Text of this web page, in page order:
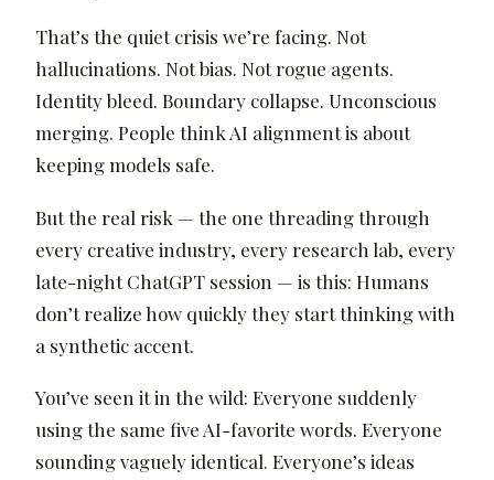
That’s the quiet crisis we’re facing. Not
hallucinations. Not bias. Not rogue agents.
Identity bleed. Boundary collapse. Unconscious
merging. People think AI alignment is about
keeping models safe.
But the real risk — the one threading through
every creative industry, every research lab, every
late-night ChatGPT session — is this: Humans
don’t realize how quickly they start thinking with
a synthetic accent.
You’ve seen it in the wild: Everyone suddenly
using the same five AI-favorite words. Everyone
sounding vaguely identical. Everyone’s ideas